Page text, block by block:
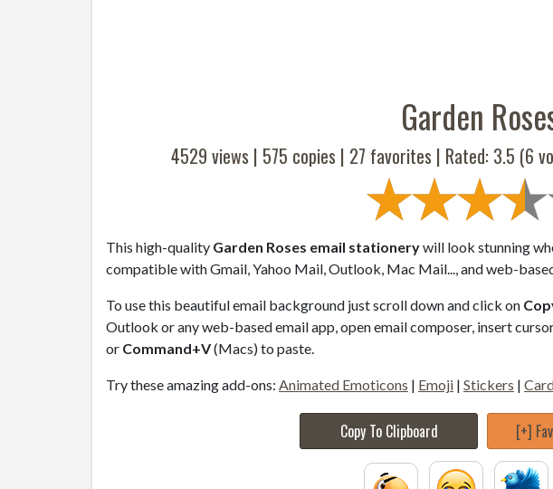
Garden
4529 views | 575 copies | 27 favorites | Rated: 3.5 (6
This high-quality Garden Roses email stationerywill look stunning
compatible with Gmail, Yahoo Mail, Outlook, Mac Mail..., and web-
To use this beautiful email background just scroll down and click on
Outlook or any web-based email app, open email composer, insert
or Command+V(Macs) to paste.
Try these amazing add-ons: Animated Emoticons | Emoji | Stickers |
Copy To Clipboard [+]